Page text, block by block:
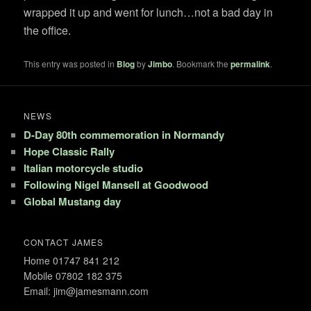
wrapped it up and went for lunch…not a bad day in
the office.
This entry was posted in BlogbyJimbo. Bookmark thepermalink.
NEWS
D-Day 80th commemoration in Normandy
Hope Classic Rally
Italian motorcycle studio
Following Nigel Mansell at Goodwood
Global Mustang day
CONTACT JAMES
Home 01747 841 212
Mobile 07802 182 375
Email: jim@jamesmann.com